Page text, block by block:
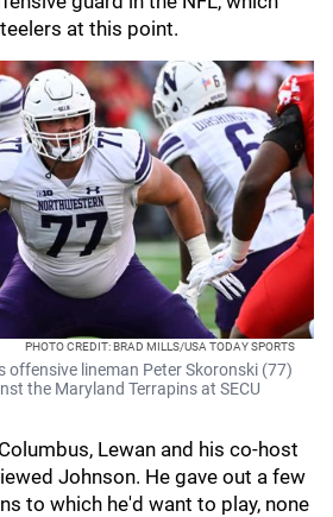
at this point.
PHOTO CREDIT: BRAD MILLS/USA TODAY SPORTS
offensive lineman Peter Skoronski (77)
the Maryland Terrapins at SECU
Lewan and his co-host
Johnson. He gave out a few
to which he'd want to play, none